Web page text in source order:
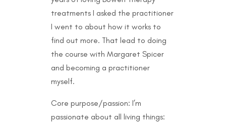
treatments I asked the practitioner
I went to about how it works to
find out more. That lead to doing
the course with Margaret Spicer
and becoming a practitioner
myself.
Core purpose/passion: I’m
passionate about all living things: